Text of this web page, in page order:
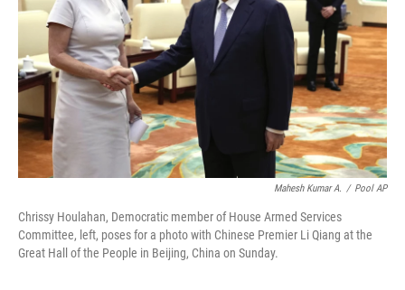
Mahesh Kumar A. / Pool AP
Chrissy Houlahan, Democratic member of House Armed Services
Committee, left, poses for a photo with Chinese Premier Li Qiang at the
Great Hall of the People in Beijing, China on Sunday.